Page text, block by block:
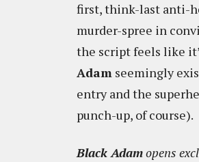
first, think-last anti-
murder-spree in
the script feels like
Adam seemingly
entry and the
punch-up, of course).
Black Adamopens